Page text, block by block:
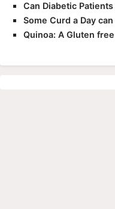
Can Diabetic
Some Curd a Day
Quinoa: A Gluten